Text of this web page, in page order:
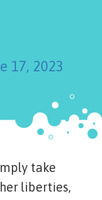
17, 2023
take
liberties,